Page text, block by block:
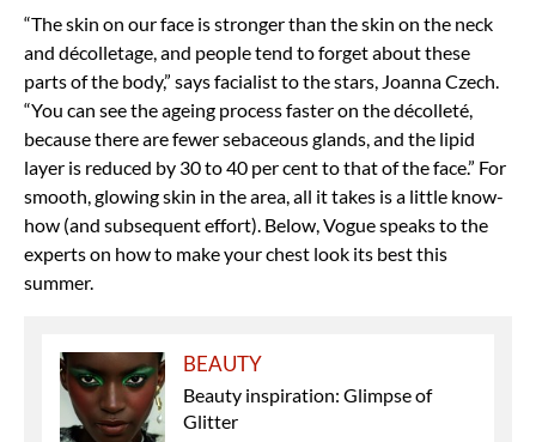
“The skin on our face is stronger than the skin on the neck
and décolletage, and people tend to forget about these
parts of the body,” says facialist to the stars, Joanna Czech.
“You can see the ageing process faster on the décolleté,
because there are fewer sebaceous glands, and the lipid
layer is reduced by 30 to 40 per cent to that of the face.” For
smooth, glowing skin in the area, all it takes is a little know-
how (and subsequent effort). Below, Vogue speaks to the
experts on how to make your chest look its best this
summer.
BEAUTY
Beauty inspiration: Glimpse of
Glitter